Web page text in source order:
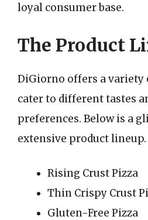
loyal consumer base.
The Product
DiGiorno offers a variety
cater to different tastes
preferences. Below is a
extensive product lineup.
Rising Crust Pizza
Thin Crispy Crust
Gluten-Free Pizza